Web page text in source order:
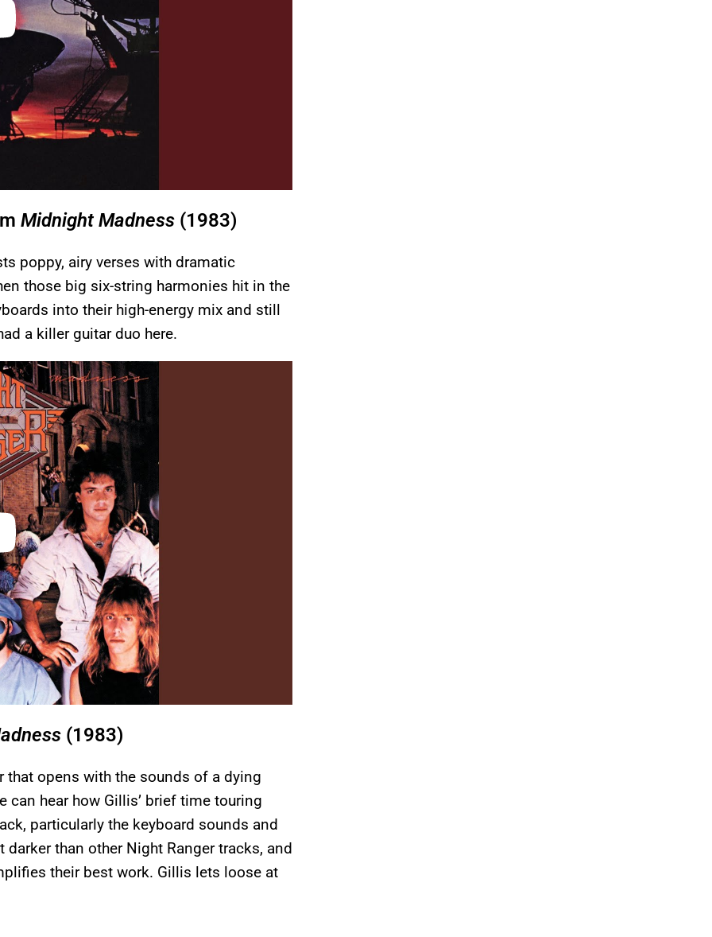
Midnight Madness (1983)
poppy, airy verses with dramatic
those big six-string harmonies hit in the
into their high-energy mix and still
a killer guitar duo here.
(1983)
that opens with the sounds of a dying
hear how Gillis’ brief time touring
particularly the keyboard sounds and
than other Night Ranger tracks, and
their best work. Gillis lets loose at